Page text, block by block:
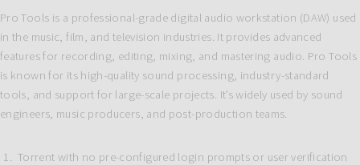
Pro Tools is a professional-grade digital audio workstation (DAW) used
in the music, film, and television industries. It provides advanced
features for recording, editing, mixing, and mastering audio. Pro Tools
is known for its high-quality sound processing, industry-standard
tools, and support for large-scale projects. It’s widely used by sound
engineers, music producers, and post-production teams.
Torrent with no pre-configured login prompts or user verification